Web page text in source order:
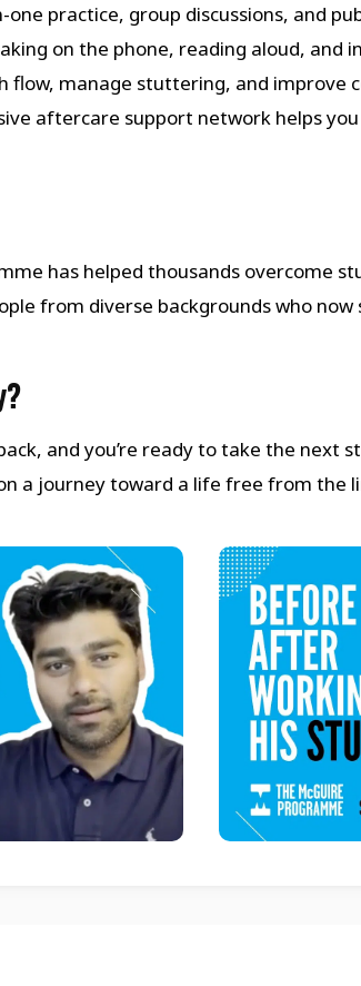
one practice, group discussions, and
on the phone, reading aloud, and
flow, manage stuttering, and improve
aftercare support network helps
has helped thousands overcome
from diverse backgrounds who
and you’re ready to take the next
a journey toward a life free from the